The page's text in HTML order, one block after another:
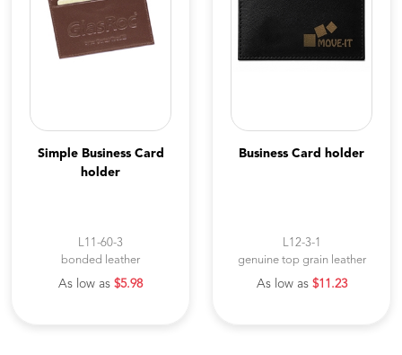
Simple Business Card
holder
L11-60-3
bonded leather
As low as $5.98
Business Card holder
L12-3-1
genuine top grain leather
As low as $11.23